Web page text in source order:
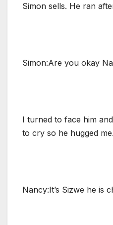
Simon sells. He ran
Simon:Are you okay
I turned to face him
to cry so he hugged
Nancy:It’s Sizwe he is